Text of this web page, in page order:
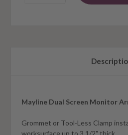
Mayline Dual Screen Monitor
Grommet or Tool-Less Clamp
worksurface up to 3 1/2" thick.